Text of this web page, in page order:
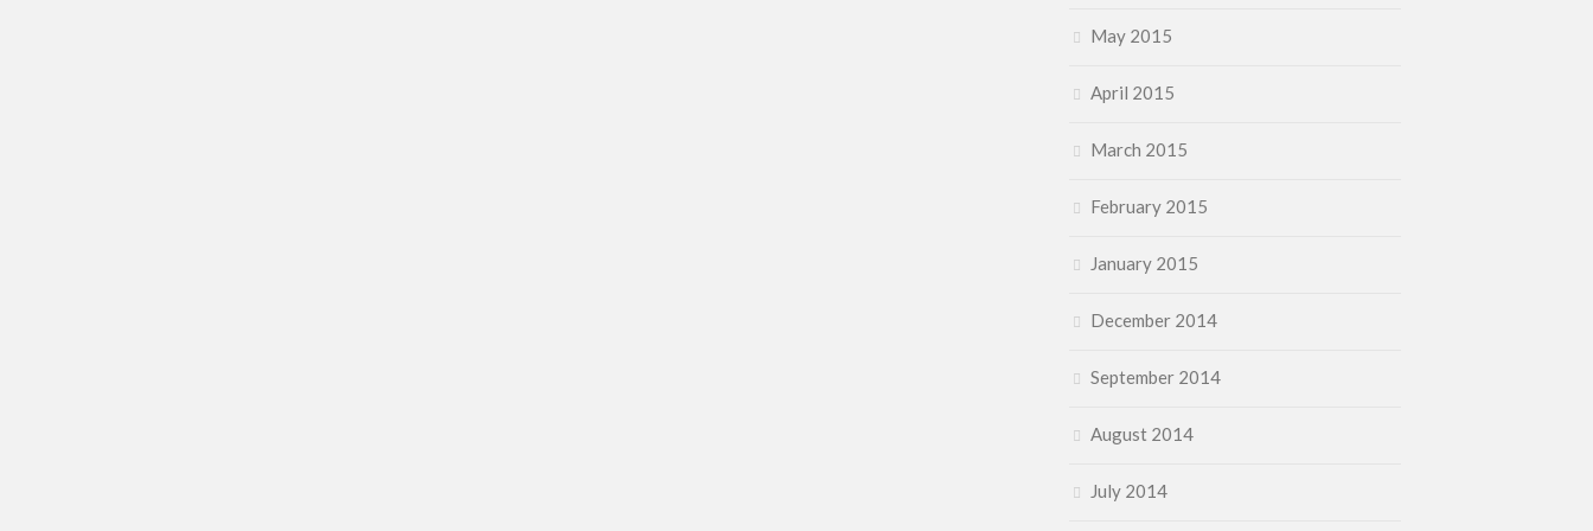
May 2015
April 2015
March 2015
February 2015
January 2015
December 2014
September 2014
August 2014
July 2014